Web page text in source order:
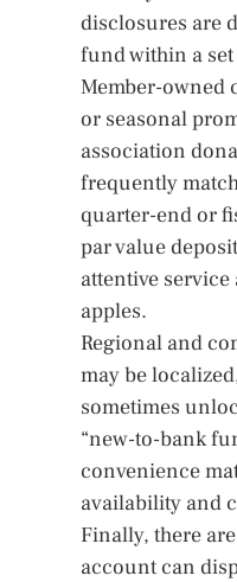
disclosures are
fund within a
Member-owned
or seasonal
association
frequently
quarter-end or
par value
attentive
apples.
Regional and
may be
sometimes
“new-to-bank
convenience
availability and
Finally, there
account can